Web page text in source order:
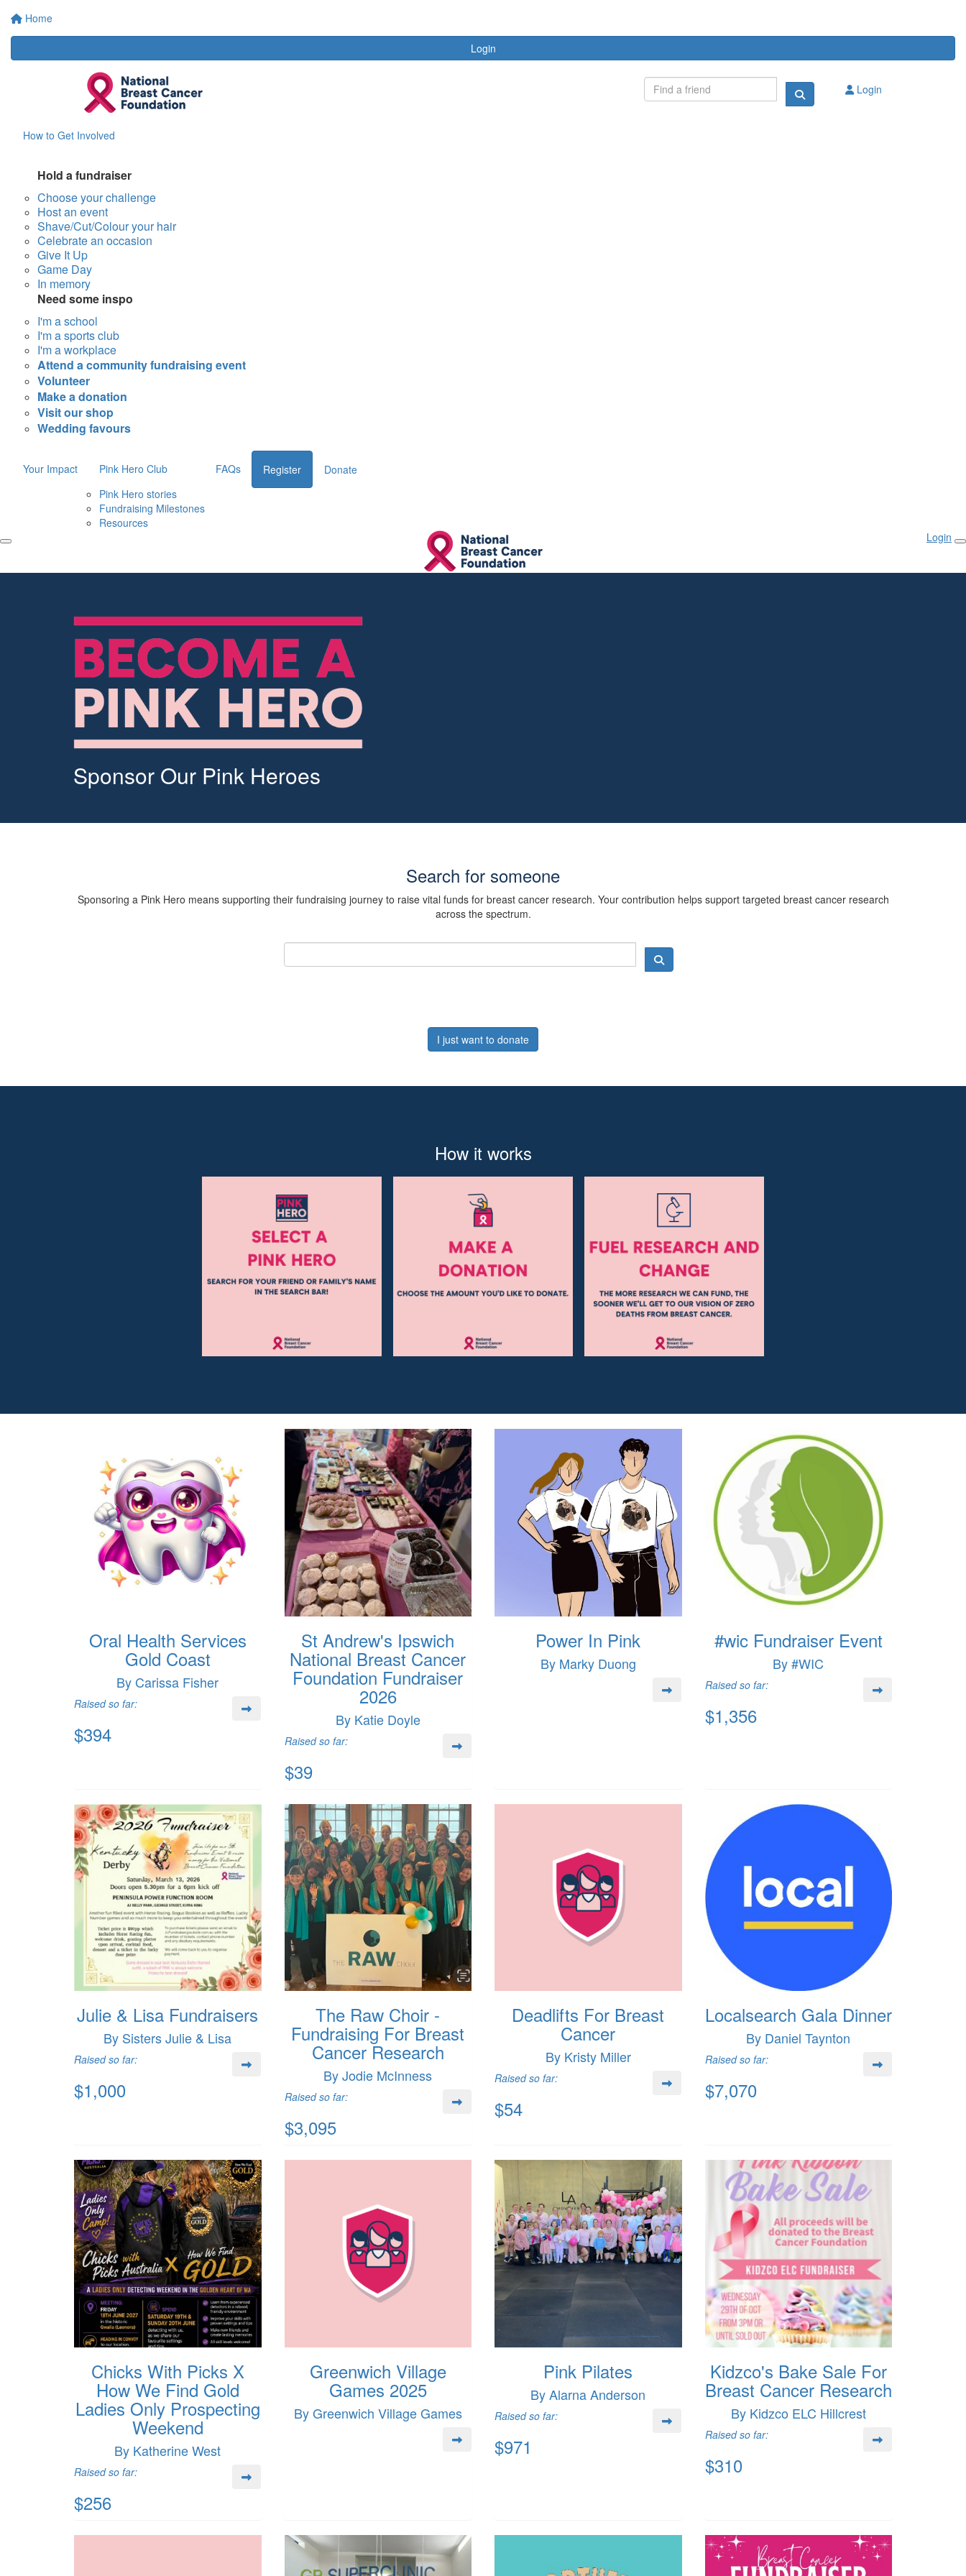
Home
Login
Login
How to Get Involved
Hold a fundraiser
Choose your challenge
Host an event
Shave/Cut/Colour your hair
Celebrate an occasion
Give It Up
Game Day
In memory
Need some inspo
I'm a school
I'm a sports club
I'm a workplace
Attend a community fundraising event
Volunteer
Make a donation
Visit our shop
Wedding favours
Your Impact
Pink Hero Club
Pink Hero stories
Fundraising Milestones
Resources
FAQs Register Donate
Login
Sponsor Our Pink Heroes
Search for someone
Sponsoring a Pink Hero means supporting their fundraising journey to raise vital funds for breast cancer research. Your contribution helps support targeted breast cancer research
across the spectrum.
I just want to donate
How it works
Oral Health Services
Gold Coast
By Carissa Fisher
Raised so far:
$394
St Andrew's Ipswich
National Breast Cancer
Foundation Fundraiser
2026
By Katie Doyle
Raised so far:
$39
Power In Pink
By Marky Duong
#wic Fundraiser Event
By #WIC
Raised so far:
$1,356
Julie & Lisa Fundraisers
By Sisters Julie & Lisa
Raised so far:
$1,000
The Raw Choir -
Fundraising For Breast
Cancer Research
By Jodie McInness
Raised so far:
$3,095
Deadlifts For Breast
Cancer
By Kristy Miller
Raised so far:
$54
Localsearch Gala Dinner
By Daniel Taynton
Raised so far:
$7,070
Chicks With Picks X
How We Find Gold
Ladies Only Prospecting
Weekend
By Katherine West
Raised so far:
$256
Greenwich Village
Games 2025
By Greenwich Village Games
Pink Pilates
By Alarna Anderson
Raised so far:
$971
Kidzco's Bake Sale For
Breast Cancer Research
By Kidzco ELC Hillcrest
Raised so far:
$310